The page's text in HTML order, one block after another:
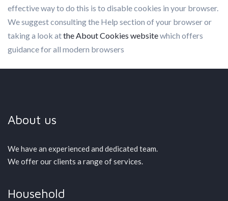
effective way to do this is to disable cookies in your browser.
We suggest consulting the Help section of your browser or
taking a look atthe About Cookies websitewhich offers
guidance for all modern browsers
About us
We have an experienced and dedicated team.
We offer our clients a range of services.
Household